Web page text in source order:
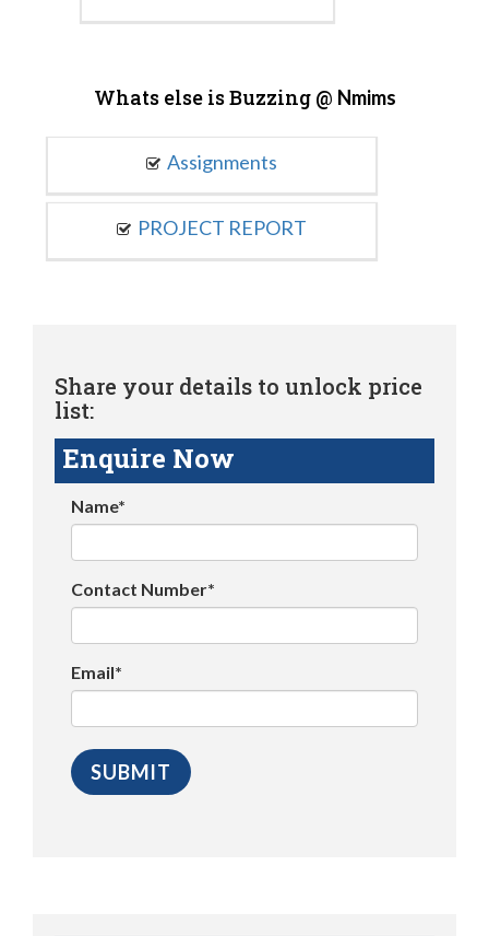
Whats else is Buzzing @ Nmims
Assignments
PROJECT REPORT
Share your details to unlock price
list:
Enquire Now
Name*
Contact Number*
Email*